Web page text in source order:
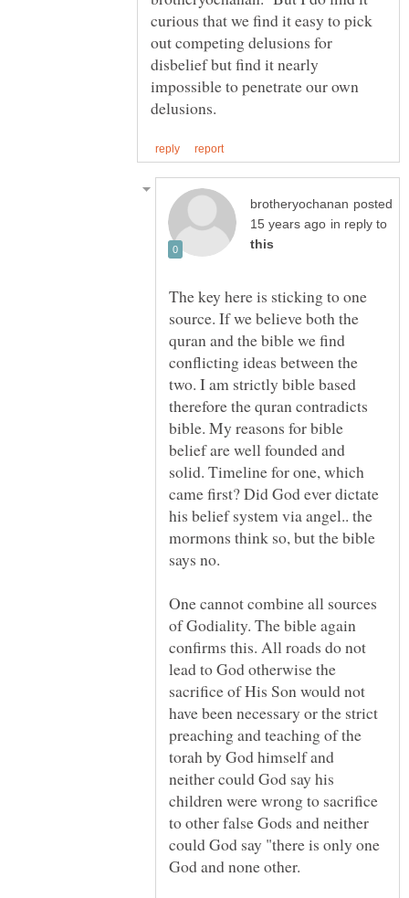
curious that we find it easy to pick
out competing delusions for
disbelief but find it nearly
impossible to penetrate our own
posted
in reply to
The key here is sticking to one
source. If we believe both the
quran and the bible we find
conflicting ideas between the
two. I am strictly bible based
therefore the quran contradicts
bible. My reasons for bible
belief are well founded and
solid. Timeline for one, which
came first? Did God ever dictate
his belief system via angel.. the
mormons think so, but the bible
One cannot combine all sources
of Godiality. The bible again
confirms this. All roads do not
lead to God otherwise the
sacrifice of His Son would not
have been necessary or the strict
preaching and teaching of the
torah by God himself and
neither could God say his
children were wrong to sacrifice
to other false Gods and neither
could God say "there is only one